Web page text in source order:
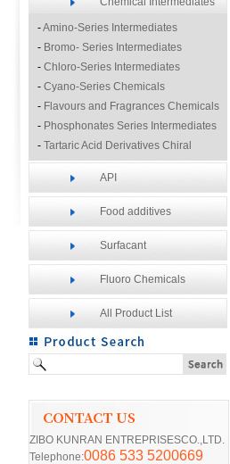
-Amino-Series Intermediates
- Bromo- Series Intermediates
- Chloro-Series Intermediates
- Cyano-Series Chemicals
- Flavours and Fragrances Chemicals
- Phosphonates Series Intermediates
- Tartaric Acid Derivatives Chiral
Resolution Agents
Other Fine Chemicals
API
Food additives
Surfacant
Fluoro Chemicals
All Product List
ZIBO KUNRAN ENTREPRISESCO.,LTD.
Telephone:0086 533 5200669